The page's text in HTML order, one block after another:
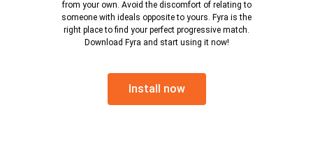
from your own. Avoid the discomfort of relating to
someone with ideals opposite to yours. Fyra is the
right place to find your perfect progressive match.
Download Fyra and start using it now!
Install now